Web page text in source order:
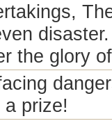
the glory
a prize!